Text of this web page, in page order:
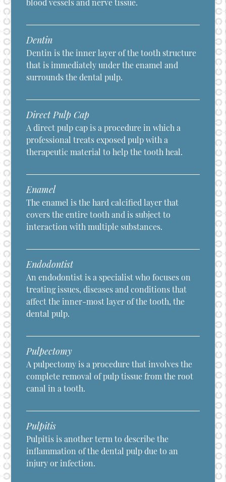
blood vessels and nerve tissue.
Dentin
Dentin is the inner layer of the tooth structure
that is immediately under the enamel and
surrounds the dental pulp.
Direct Pulp Cap
A direct pulp cap is a procedure in which a
professional treats exposed pulp with a
therapeutic material to help the tooth heal.
Enamel
The enamel is the hard calcified layer that
covers the entire tooth and is subject to
interaction with multiple substances.
Endodontist
An endodontist is a specialist who focuses on
treating issues, diseases and conditions that
affect the inner-most layer of the tooth, the
dental pulp.
Pulpectomy
A pulpectomy is a procedure that involves the
complete removal of pulp tissue from the root
canal in a tooth.
Pulpitis
Pulpitis is another term to describe the
inflammation of the dental pulp due to an
injury or infection.